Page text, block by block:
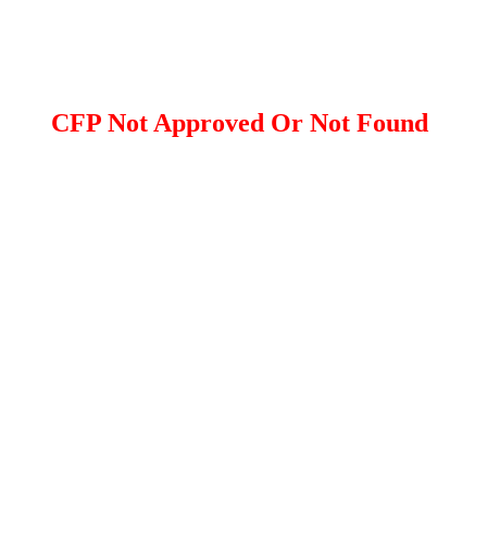
CFP Not Approved Or Not Found